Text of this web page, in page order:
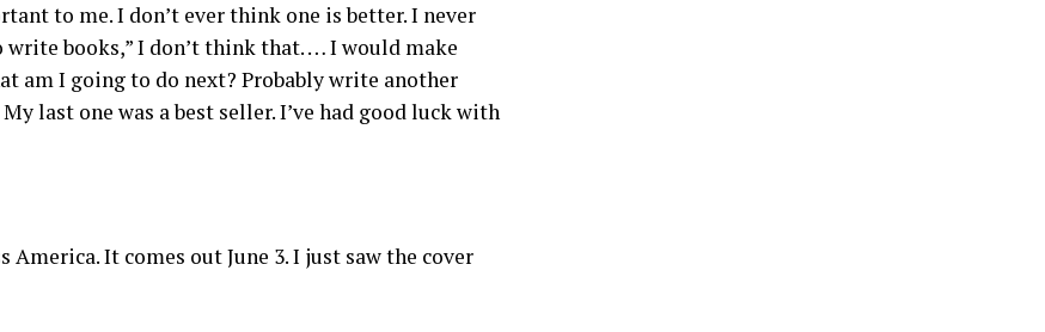
to me. I don’t ever think one is better. I never
write books,” I don’t think that. … I would make
am I going to do next? Probably write another
last one was a best seller. I’ve had good luck with
America. It comes out June 3. I just saw the cover